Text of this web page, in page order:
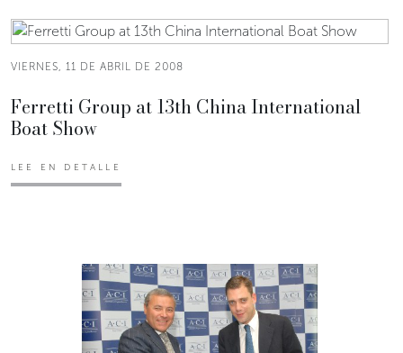
VIERNES, 11 DE ABRIL DE 2008
Ferretti Group at 13th China International
Boat Show
LEE EN DETALLE